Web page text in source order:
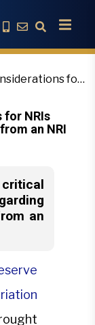
for
for NRIs
an NRI
an